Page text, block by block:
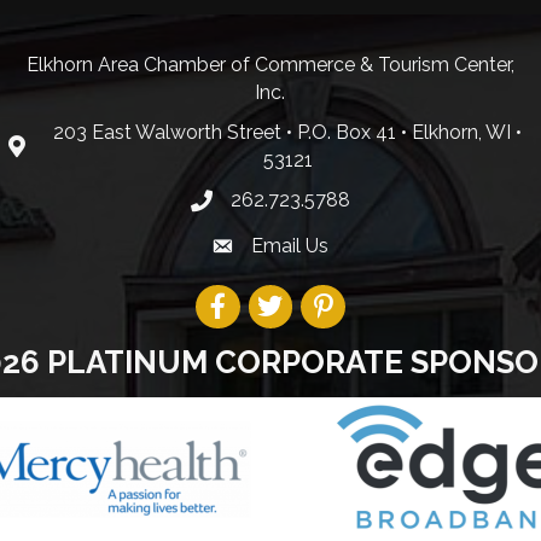
Elkhorn Area Chamber of Commerce & Tourism Center,
Inc.
203 East Walworth Street • P.O. Box 41 • Elkhorn, WI •
53121
262.723.5788
Email Us
PLATINUM CORPORATE